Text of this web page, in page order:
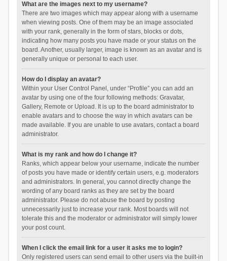
What are the images next to my username?
There are two images which may appear along with a username
when viewing posts. One of them may be an image associated
with your rank, generally in the form of stars, blocks or dots,
indicating how many posts you have made or your status on the
board. Another, usually larger, image is known as an avatar and is
generally unique or personal to each user.
How do I display an avatar?
Within your User Control Panel, under “Profile” you can add an
avatar by using one of the four following methods: Gravatar,
Gallery, Remote or Upload. It is up to the board administrator to
enable avatars and to choose the way in which avatars can be
made available. If you are unable to use avatars, contact a board
administrator.
What is my rank and how do I change it?
Ranks, which appear below your username, indicate the number
of posts you have made or identify certain users, e.g. moderators
and administrators. In general, you cannot directly change the
wording of any board ranks as they are set by the board
administrator. Please do not abuse the board by posting
unnecessarily just to increase your rank. Most boards will not
tolerate this and the moderator or administrator will simply lower
your post count.
When I click the email link for a user it asks me to login?
Only registered users can send email to other users via the built-in